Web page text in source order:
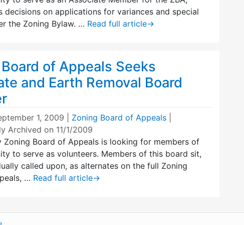
decisions on applications for variances and special
the Zoning Bylaw. … Read full article→
of Appeals Seeks
and Earth Removal Board
1, 2009 Zoning Board of Appeals
Archived on 11/1/2009
Zoning Board of Appeals is looking for members of
to serve as volunteers. Members of this board sit,
called upon, as alternates on the full Zoning
… Read full article→